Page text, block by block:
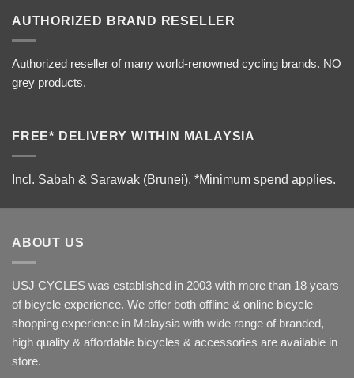
AUTHORIZED BRAND RESELLER
Authorized reseller of many world-renowned cycling brands. NO
grey products.
FREE* DELIVERY WITHIN MALAYSIA
Incl. Sabah & Sarawak (Brunei). *Minimum spend applies.
ABOUT US
USJ CYCLES was established in 2003 with more than 18 years
of bicycle experience. We offer both offline & online bicycle
shopping experience in Malaysia with wide range of branded,
high quality & affordable bicycles & accessories are available in
store.